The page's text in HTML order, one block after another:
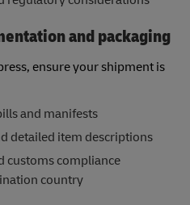
and packaging
ensure your shipment is
and manifests
detailed item descriptions
customs compliance
country